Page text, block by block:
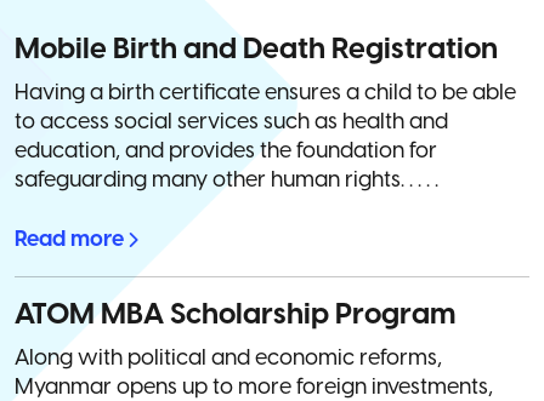
Mobile Birth and Death Registration
Having a birth certificate ensures a child to be able
to access social services such as health and
education, and provides the foundation for
safeguarding many other human rights. . . . .
Read more
ATOM MBA Scholarship Program
Along with political and economic reforms,
Myanmar opens up to more foreign investments,